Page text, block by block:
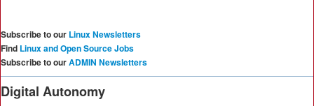
Subscribe to our Linux Newsletters
Find Linux and Open Source Jobs
Subscribe to ourADMIN Newsletters
Digital Autonomy